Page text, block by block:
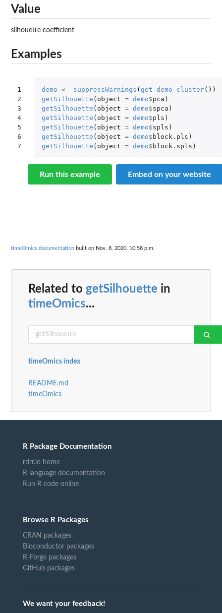
Value
silhouette coefficient
Examples
1
2
3
4
5
6
7
demo <- suppressWarnings ( get_demo_cluster())
getSilhouette ( object = demo$pca )
getSilhouette ( object = demo$spca )
getSilhouette ( object = demo$pls )
getSilhouette ( object = demo$spls )
getSilhouette ( object = demo$ block.pls )
getSilhouette ( object = demo$ block.spls )
Run this example Embed on your website
timeOmics documentation built on Nov. 8, 2020, 10:58 p.m.
Related to getSilhouette in
timeOmics...
timeOmics index
README.md
timeOmics
R Package Documentation
rdrr.io home
R language documentation
Run R code online
Browse R Packages
CRAN packages
Bioconductor packages
R-Forge packages
GitHub packages
We want your feedback!